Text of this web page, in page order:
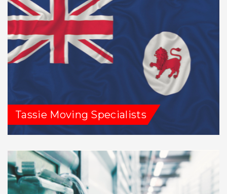
Tassie Moving Specialists